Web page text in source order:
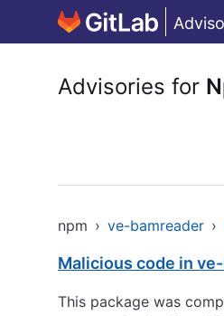
Advisories for
npm › ve-bamreader ›
Malicious code in
This package was